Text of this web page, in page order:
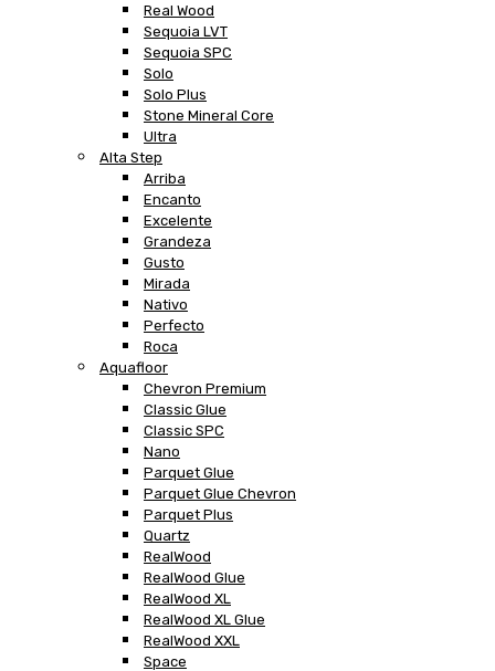
Real Wood
Sequoia LVT
Sequoia SPC
Solo
Solo Plus
Stone Mineral Core
Ultra
Alta Step
Arriba
Encanto
Excelente
Grandeza
Gusto
Mirada
Nativo
Perfecto
Roca
Aquafloor
Chevron Premium
Classic Glue
Classic SPC
Nano
Parquet Glue
Parquet Glue Chevron
Parquet Plus
Quartz
RealWood
RealWood Glue
RealWood XL
RealWood XL Glue
RealWood XXL
Space